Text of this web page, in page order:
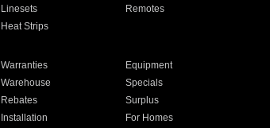
Linesets
Remotes
Heat Strips
Warranties
Equipment
Warehouse
Specials
Rebates
Surplus
Installation For Homes